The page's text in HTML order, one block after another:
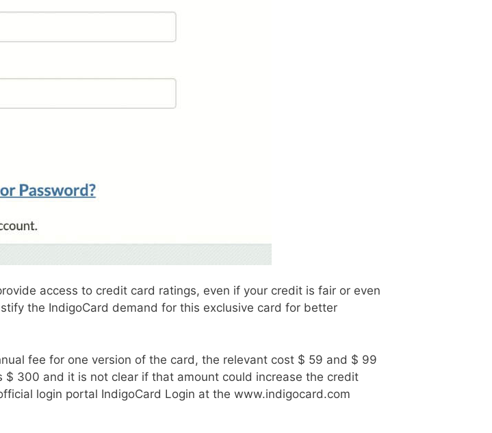
access to credit card ratings, even if your credit is fair or even
the IndigoCard demand for this exclusive card for better
fee for one version of the card, the relevant cost $ 59 and $ 99
$ 300 and it is not clear if that amount could increase the credit
login portal IndigoCard Login at the www.indigocard.com